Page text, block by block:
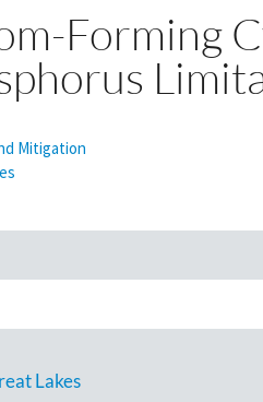
Forming
Mitigation
Lakes